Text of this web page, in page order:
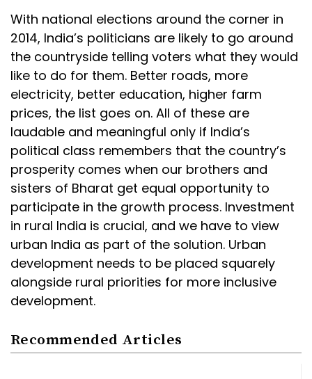
With national elections around the corner in
2014, India’s politicians are likely to go around
the countryside telling voters what they would
like to do for them. Better roads, more
electricity, better education, higher farm
prices, the list goes on. All of these are
laudable and meaningful only if India’s
political class remembers that the country’s
prosperity comes when our brothers and
sisters of Bharat get equal opportunity to
participate in the growth process. Investment
in rural India is crucial, and we have to view
urban India as part of the solution. Urban
development needs to be placed squarely
alongside rural priorities for more inclusive
development.
Recommended Articles